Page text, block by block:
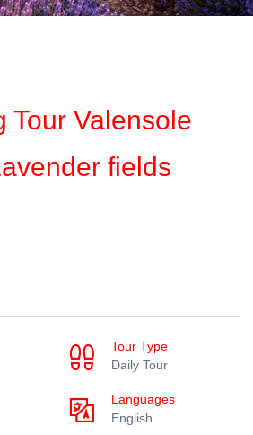
Tour Valensole
fields
Tour Type
Daily Tour
Languages
English